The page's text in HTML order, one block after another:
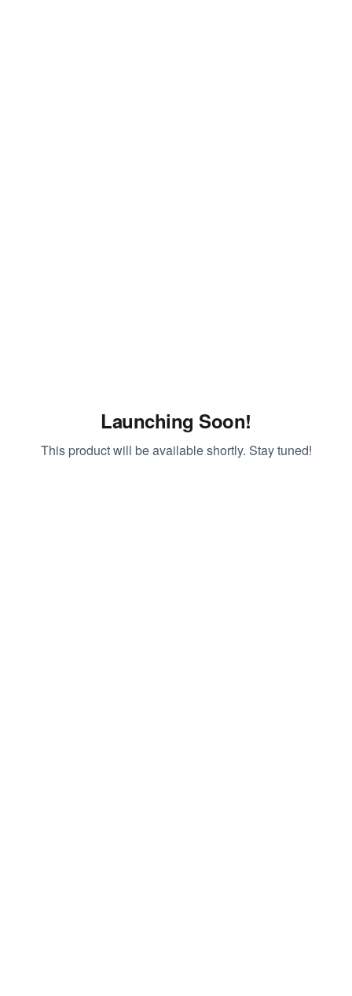
Launching Soon!
This product will be available shortly. Stay tuned!